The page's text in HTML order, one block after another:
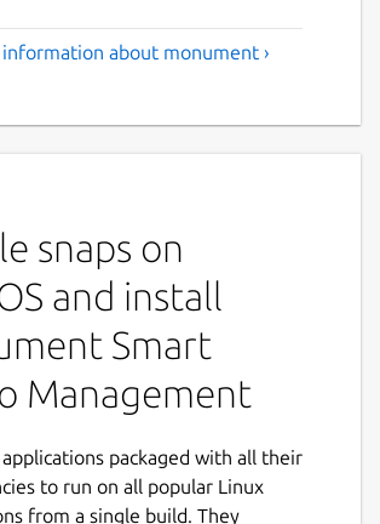
about monument ›
snaps on
and install
Smart
Management
applications packaged with all their
to run on all popular Linux
from a single build. They